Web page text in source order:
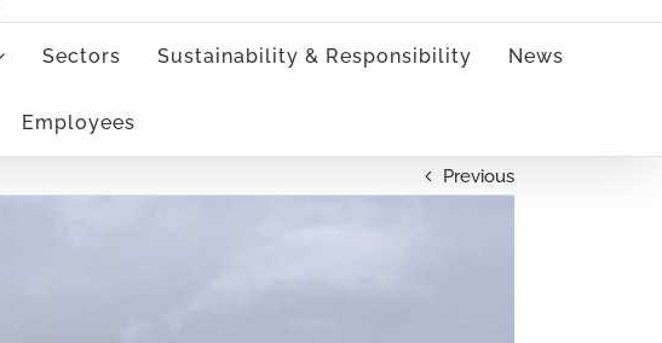
Sectors Sustainability & Responsibility News
Employees
Previous